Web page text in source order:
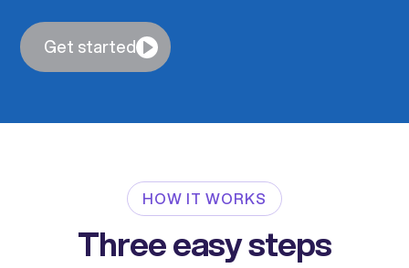
Get started
HOW IT WORKS
Three easy steps